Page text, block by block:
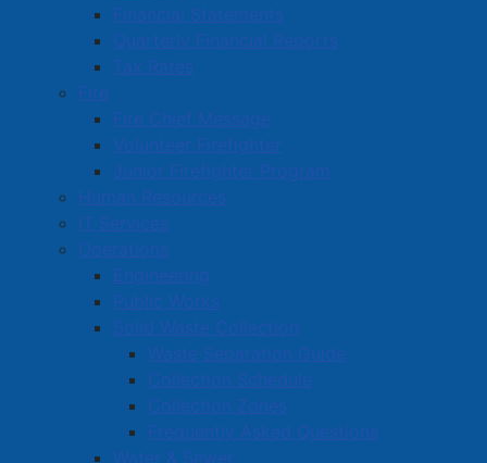
Financial Statements
Quarterly Financial Reports
Tax Rates
Fire
Fire Chief Message
Volunteer Firefighter
Junior Firefighter Program
Human Resources
IT Services
Operations
Engineering
Public Works
Solid Waste Collection
Waste Separation Guide
Collection Schedule
Collection Zones
Frequently Asked Questions
Water & Sewer